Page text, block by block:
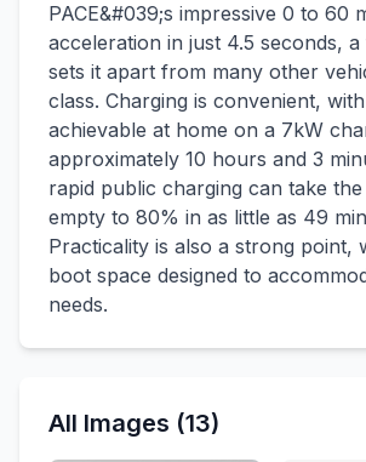
PACE&#039;s impressive 0 to 60
acceleration in just 4.5 seconds,
sets it apart from many other
class. Charging is convenient,
achievable at home on a 7kW
approximately 10 hours and 3
rapid public charging can take
empty to 80% in as little as 49
Practicality is also a strong point,
boot space designed to
needs.
All Images (13)